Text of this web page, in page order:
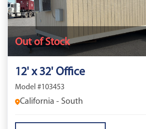
Out of Stock
12' x 32' Office
Model #103453
California - South